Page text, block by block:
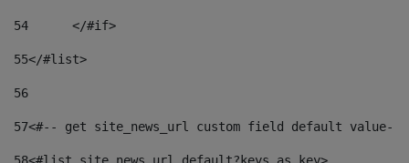
54
	</#if>
55</#list>
56
57<#-- get site_news_url custom field default value--